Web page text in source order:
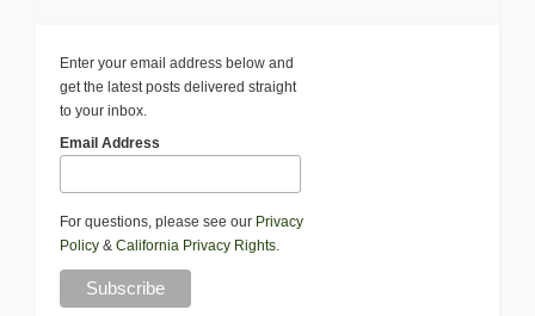
Enter your email address below and
get the latest posts delivered straight
to your inbox.
Email Address
For questions, please see our Privacy
Policy & California Privacy Rights.